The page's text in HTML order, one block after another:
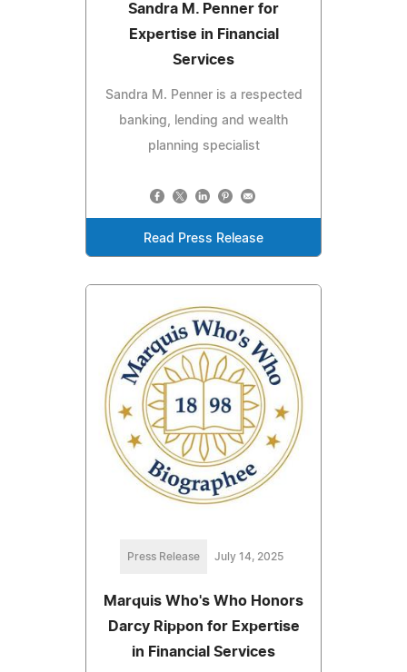
Sandra M. Penner for
Expertise in Financial
Services
Sandra M. Penner is a respected
banking, lending and wealth
planning specialist
Read Press Release
Press Release July 14, 2025
Marquis Who's Who Honors
Darcy Rippon for Expertise
in Financial Services